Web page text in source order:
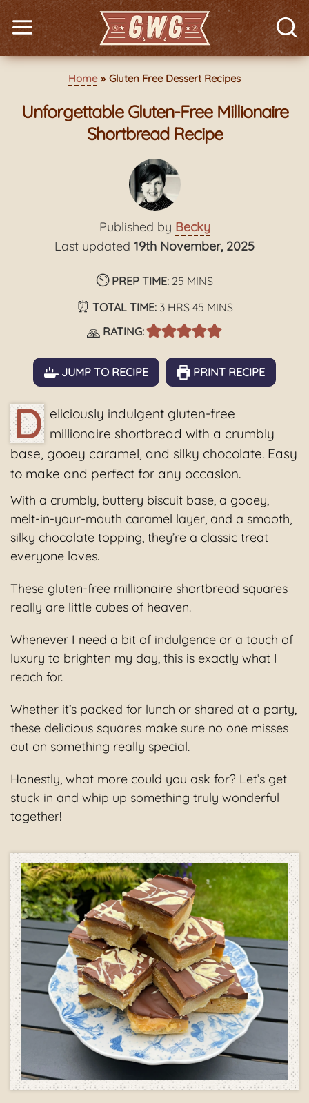
Home Gluten Free Dessert Recipes
Unforgettable Gluten-Free Millionaire
Shortbread Recipe
Published by Becky
Last updated 19th November, 2025
⏲️ PREP TIME: 25 minutes
MINS
⏰ TOTAL TIME: 3hours
HRS 45minutes
MINS
🙏 RATING:
JUMP TO RECIPE PRINT RECIPE
D eliciously indulgent gluten-free
millionaire shortbread with a crumbly
base, gooey caramel, and silky chocolate. Easy
to make and perfect for any occasion.
With a crumbly, buttery biscuit base, a gooey,
melt-in-your-mouth caramel layer, and a smooth,
silky chocolate topping, they’re a classic treat
everyone loves.
These gluten-free millionaire shortbread squares
really are little cubes of heaven.
Whenever I need a bit of indulgence or a touch of
luxury to brighten my day, this is exactly what I
reach for.
Whether it’s packed for lunch or shared at a party,
these delicious squares make sure no one misses
out on something really special.
Honestly, what more could you ask for? Let’s get
stuck in and whip up something truly wonderful
together!